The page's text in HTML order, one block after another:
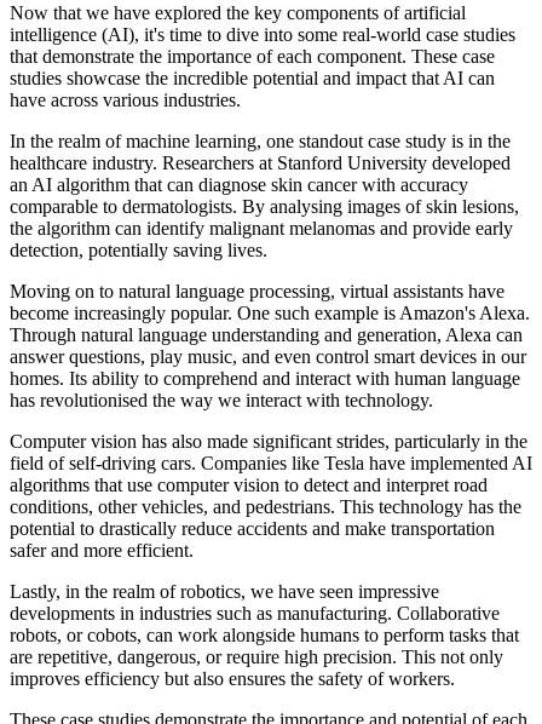
Now that we have explored the key components of artificial
intelligence (AI), it's time to dive into some real-world case studies
that demonstrate the importance of each component. These case
studies showcase the incredible potential and impact that AI can
have across various industries.
In the realm of machine learning, one standout case study is in the
healthcare industry. Researchers at Stanford University developed
an AI algorithm that can diagnose skin cancer with accuracy
comparable to dermatologists. By analysing images of skin lesions,
the algorithm can identify malignant melanomas and provide early
detection, potentially saving lives.
Moving on to natural language processing, virtual assistants have
become increasingly popular. One such example is Amazon's Alexa.
Through natural language understanding and generation, Alexa can
answer questions, play music, and even control smart devices in our
homes. Its ability to comprehend and interact with human language
has revolutionised the way we interact with technology.
Computer vision has also made significant strides, particularly in the
field of self-driving cars. Companies like Tesla have implemented AI
algorithms that use computer vision to detect and interpret road
conditions, other vehicles, and pedestrians. This technology has the
potential to drastically reduce accidents and make transportation
safer and more efficient.
Lastly, in the realm of robotics, we have seen impressive
developments in industries such as manufacturing. Collaborative
robots, or cobots, can work alongside humans to perform tasks that
are repetitive, dangerous, or require high precision. This not only
improves efficiency but also ensures the safety of workers.
These case studies demonstrate the importance and potential of each